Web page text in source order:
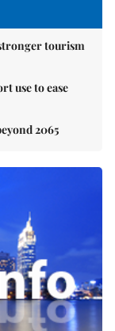
tourism
use to ease
2065